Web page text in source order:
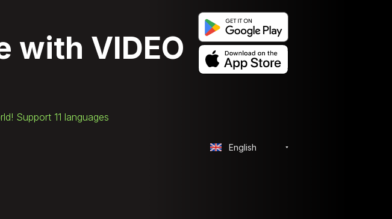
with VIDEO
Support 11 languages
English